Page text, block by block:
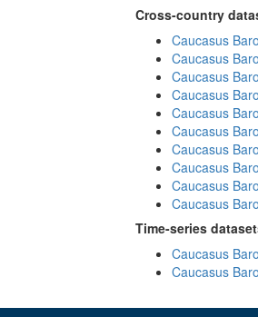
Cross-country
Caucasus
Caucasus
Caucasus
Caucasus
Caucasus
Caucasus
Caucasus
Caucasus
Caucasus
Caucasus
Time-series
Caucasus
Caucasus